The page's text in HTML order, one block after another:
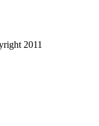
2011